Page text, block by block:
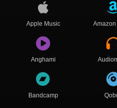
Apple Music
Anghami
Bandcamp